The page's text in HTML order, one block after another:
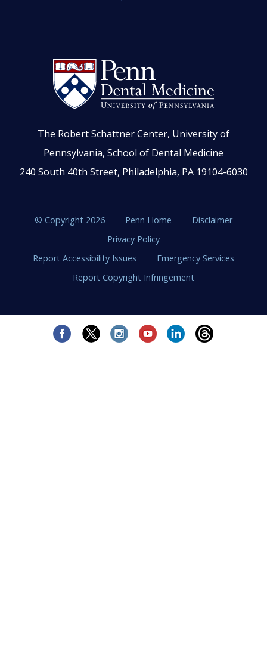
The Robert Schattner Center, University of
Pennsylvania, School of Dental Medicine
240 South 40th Street, Philadelphia, PA 19104-6030
© Copyright 2026 Penn Home
Disclaimer
Privacy Policy
Report Accessibility Issues
Emergency Services
Report Copyright Infringement